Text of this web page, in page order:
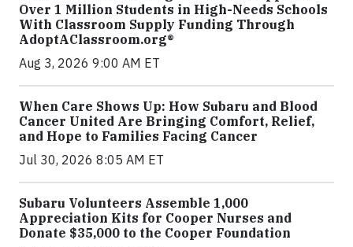
Over 1 Million Students in High-Needs Schools
With Classroom Supply Funding Through
AdoptAClassroom.org®
Aug 3, 2026 9:00 AM ET
When Care Shows Up: How Subaru and Blood
Cancer United Are Bringing Comfort, Relief,
and Hope to Families Facing Cancer
Jul 30, 2026 8:05 AM ET
Subaru Volunteers Assemble 1,000
Appreciation Kits for Cooper Nurses and
Donate $35,000 to the Cooper Foundation